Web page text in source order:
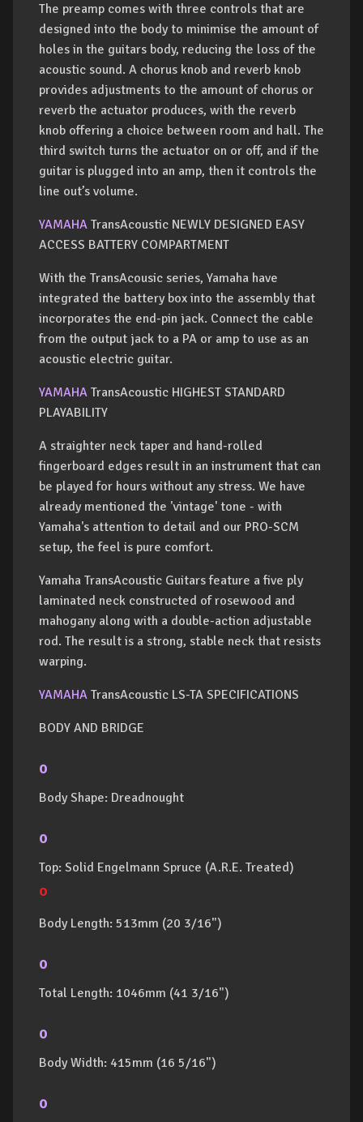
The preamp comes with three controls that are
designed into the body to minimise the amount of
holes in the guitars body, reducing the loss of the
acoustic sound. A chorus knob and reverb knob
provides adjustments to the amount of chorus or
reverb the actuator produces, with the reverb
knob offering a choice between room and hall. The
third switch turns the actuator on or off, and if the
guitar is plugged into an amp, then it controls the
line out’s volume.
YAMAHA TransAcoustic NEWLY DESIGNED EASY
ACCESS BATTERY COMPARTMENT
With the TransAcousic series, Yamaha have
integrated the battery box into the assembly that
incorporates the end-pin jack. Connect the cable
from the output jack to a PA or amp to use as an
acoustic electric guitar.
YAMAHA TransAcoustic HIGHEST STANDARD
PLAYABILITY
A straighter neck taper and hand-rolled
fingerboard edges result in an instrument that can
be played for hours without any stress. We have
already mentioned the 'vintage' tone - with
Yamaha's attention to detail and our PRO-SCM
setup, the feel is pure comfort.
Yamaha TransAcoustic Guitars feature a five ply
laminated neck constructed of rosewood and
mahogany along with a double-action adjustable
rod. The result is a strong, stable neck that resists
warping.
YAMAHA TransAcoustic LS-TA SPECIFICATIONS
BODY AND BRIDGE
o
Body Shape: Dreadnought
o
Top: Solid Engelmann Spruce (A.R.E. Treated)
o
Body Length: 513mm (20 3/16")
o
Total Length: 1046mm (41 3/16")
o
Body Width: 415mm (16 5/16")
o